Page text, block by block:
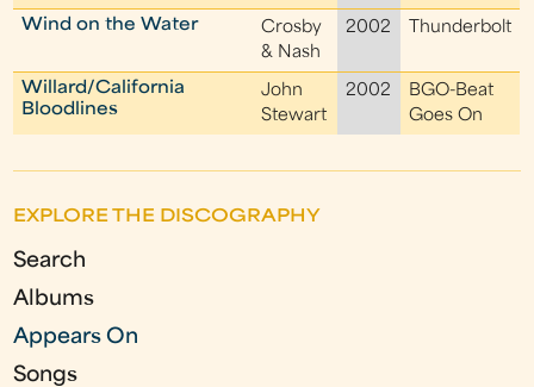
Wind on the Water
Crosby
& Nash
2002 Thunderbolt
Willard/California
Bloodlines
John
Stewart
2002
BGO-Beat
Goes On
EXPLORE THE DISCOGRAPHY
Search
Albums
Appears On
Songs